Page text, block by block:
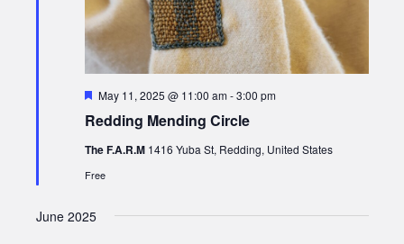
Redding Mending Circle
Featured
May 11, 2025 @ 11:00 am-3:00 pm
The F.A.R.M 1416 Yuba St, Redding, United States
Free
June 2025